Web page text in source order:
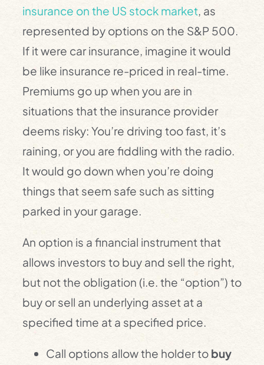
insurance on the US stock market, as
represented by options on the S&P 500.
If it were car insurance, imagine it would
be like insurance re-priced in real-time.
Premiums go up when you are in
situations that the insurance provider
deems risky: You’re driving too fast, it’s
raining, or you are fiddling with the radio.
It would go down when you’re doing
things that seem safe such as sitting
parked in your garage.
An option is a financial instrument that
allows investors to buy and sell the right,
but not the obligation (i.e. the “option”) to
buy or sell an underlying asset at a
specified time at a specified price.
Call options allow the holder to buy